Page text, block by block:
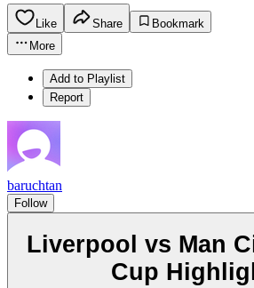
Like Share
Bookmark
More
Add to Playlist
Report
baruchtan
Follow
Liverpool vs Man
Cup